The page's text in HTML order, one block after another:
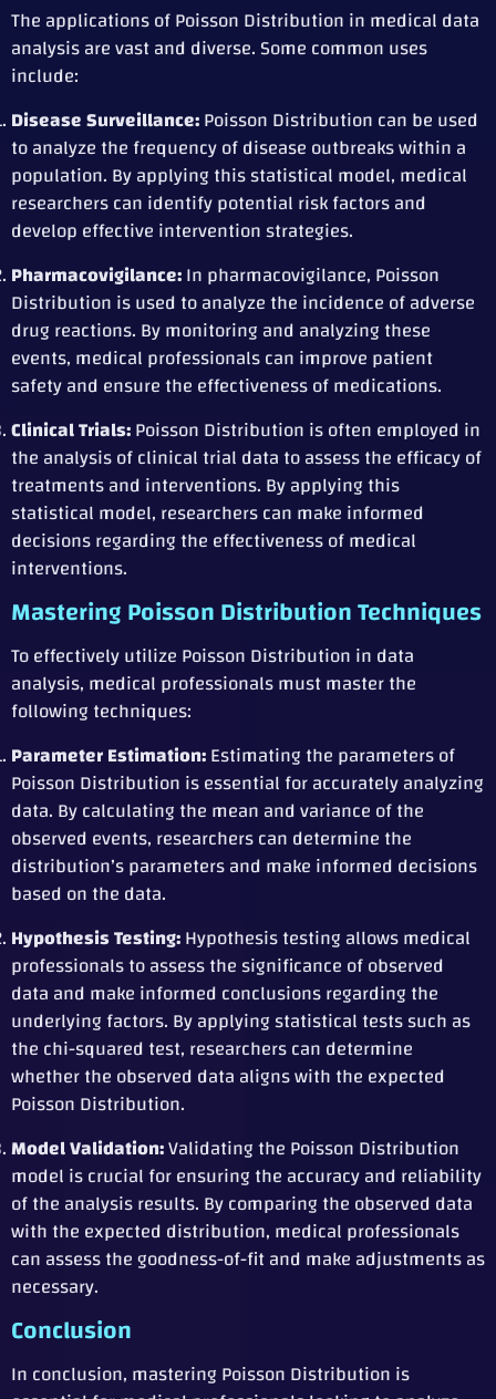
The applications of Poisson Distribution in medical data
analysis are vast and diverse. Some common uses
include:
Disease Surveillance:Poisson Distribution can be used
to analyze the frequency of disease outbreaks within a
population. By applying this statistical model, medical
researchers can identify potential risk factors and
develop effective intervention strategies.
Pharmacovigilance:In pharmacovigilance, Poisson
Distribution is used to analyze the incidence of adverse
drug reactions. By monitoring and analyzing these
events, medical professionals can improve patient
safety and ensure the effectiveness of medications.
Clinical Trials:Poisson Distribution is often employed in
the analysis of clinical trial data to assess the efficacy of
treatments and interventions. By applying this
statistical model, researchers can make informed
decisions regarding the effectiveness of medical
interventions.
Mastering Poisson Distribution Techniques
To effectively utilize Poisson Distribution in data
analysis, medical professionals must master the
following techniques:
Parameter Estimation:Estimating the parameters of
Poisson Distribution is essential for accurately analyzing
data. By calculating the mean and variance of the
observed events, researchers can determine the
distribution’s parameters and make informed decisions
based on the data.
Hypothesis Testing:Hypothesis testing allows medical
professionals to assess the significance of observed
data and make informed conclusions regarding the
underlying factors. By applying statistical tests such as
the chi-squared test, researchers can determine
whether the observed data aligns with the expected
Poisson Distribution.
Model Validation:Validating the Poisson Distribution
model is crucial for ensuring the accuracy and reliability
of the analysis results. By comparing the observed data
with the expected distribution, medical professionals
can assess the goodness-of-fit and make adjustments as
necessary.
Conclusion
In conclusion, mastering Poisson Distribution is